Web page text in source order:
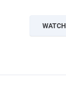
WATCH